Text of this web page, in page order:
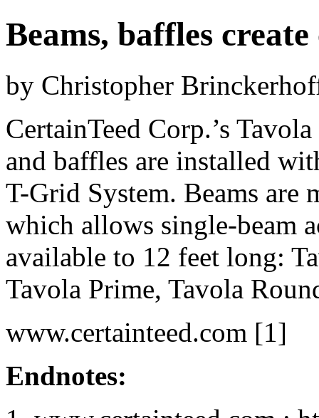
Beams, baffles
by Christopher
CertainTeed Corp.’s
and baffles are installed
T-Grid System. Beams are
which allows single-beam
available to 12 feet long:
Tavola Prime, Tavola
www.certainteed.com [1]
Endnotes: